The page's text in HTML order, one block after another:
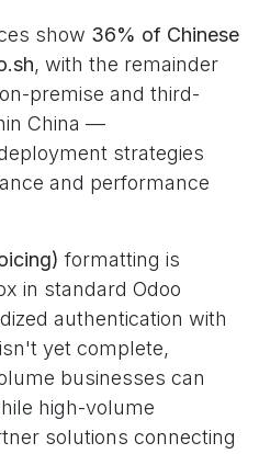
show 36% of Chinese
, with the remainder
premise and third-
China —
strategies
and performance
formatting is
in standard Odoo
authentication with
yet complete,
businesses can
high-volume
solutions connecting